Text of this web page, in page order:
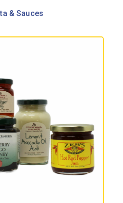
& Sauces